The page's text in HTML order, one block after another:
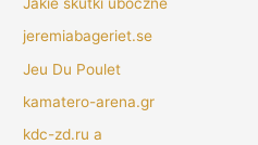
jeremiabageriet.se
Jeu Du Poulet
kamatero-arena.gr
kdc-zd.ru a